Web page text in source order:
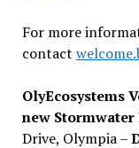
For more
contact
OlyEcosystems
new
Drive, Olympia –